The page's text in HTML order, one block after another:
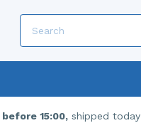
15:00, shipped today